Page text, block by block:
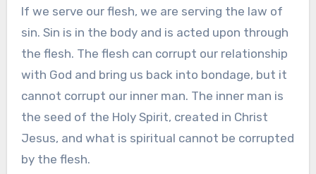
If we serve our flesh, we are serving the law of
sin. Sin is in the body and is acted upon through
the flesh. The flesh can corrupt our relationship
with God and bring us back into bondage, but it
cannot corrupt our inner man. The inner man is
the seed of the Holy Spirit, created in Christ
Jesus, and what is spiritual cannot be corrupted
by the flesh.